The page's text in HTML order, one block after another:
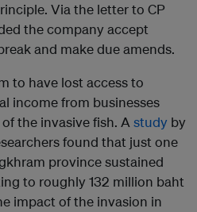
Via the letter to CP
the company accept
and make due amends.
to have lost access to
income from businesses
the invasive fish. Astudy by
found that just one
province sustained
to roughly 132 million baht
impact of the invasion in